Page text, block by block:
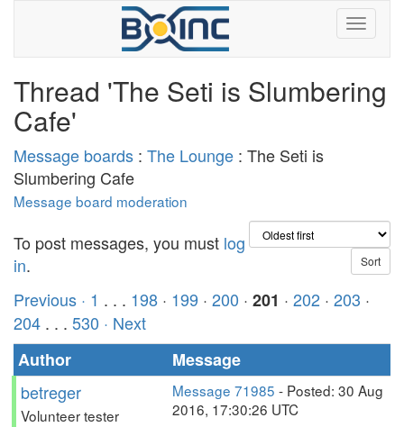
Thread 'The Seti is Slumbering
Cafe'
Message boards : The Lounge : The Seti is
Slumbering Cafe
Message board moderation
To post messages, you must log
in.
Previous · 1 . . . 198 · 199 · 200 · 201 · 202 · 203 ·
204 . . . 530 · Next
Author
Message
betreger
Volunteer tester
Message 71985 - Posted: 30 Aug
2016, 17:30:26 UTC